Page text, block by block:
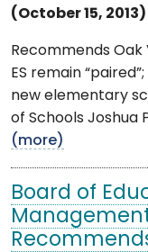
(October 15, 2013)
Recommends Oak
ES remain
new elementary
of Schools Joshua
(more)
Board of